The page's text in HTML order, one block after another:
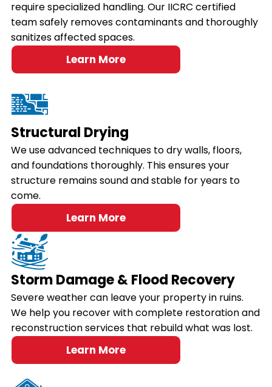
require specialized handling. Our IICRC certified
team safely removes contaminants and thoroughly
sanitizes affected spaces.
Learn More
Structural Drying
We use advanced techniques to dry walls, floors,
and foundations thoroughly. This ensures your
structure remains sound and stable for years to
come.
Learn More
Storm Damage & Flood Recovery
Severe weather can leave your property in ruins.
We help you recover with complete restoration and
reconstruction services that rebuild what was lost.
Learn More